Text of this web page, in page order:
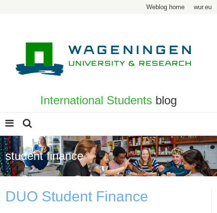
Weblog home wur.eu
International Students blog
student finance
DUO Student Finance